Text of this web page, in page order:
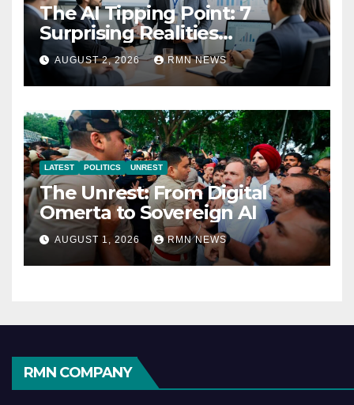
The AI Tipping Point: 7
Surprising Realities
Reshaping the Modern
Economy
AUGUST 2, 2026 RMN NEWS
LATEST POLITICS UNREST
The Unrest: From Digital
Omerta to Sovereign AI
AUGUST 1, 2026 RMN NEWS
RMN COMPANY